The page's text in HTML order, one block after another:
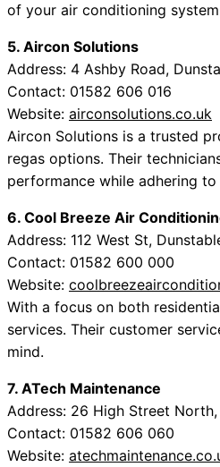
of your air conditioning
5. Aircon Solutions
Address: 4 Ashby Road,
Contact: 01582 606 016
Website: airconsolutions.co.uk
Aircon Solutions is a trusted
regas options. Their
performance while adhering
6. Cool Breeze Air
Address: 112 West St,
Contact: 01582 600 000
Website:
With a focus on both
services. Their customer
mind.
7. ATech Maintenance
Address: 26 High Street
Contact: 01582 606 060
Website: